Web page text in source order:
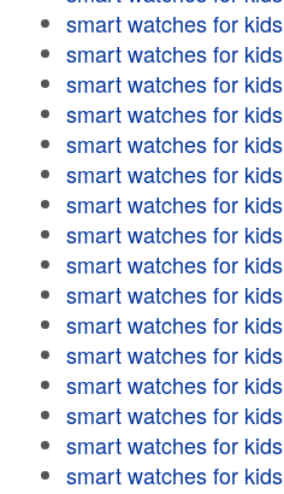
smart watches for kids
smart watches for kids
smart watches for kids
smart watches for kids
smart watches for kids
smart watches for kids
smart watches for kids
smart watches for kids
smart watches for kids
smart watches for kids
smart watches for kids
smart watches for kids
smart watches for kids
smart watches for kids
smart watches for kids
smart watches for kids